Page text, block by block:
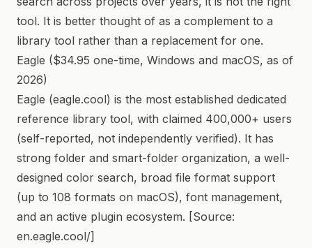
tool. It is better thought of as a complement to a
library tool rather than a replacement for one.
Eagle ($34.95 one-time, Windows and macOS, as of
2026)
Eagle (eagle.cool) is the most established dedicated
reference library tool, with claimed 400,000+ users
(self-reported, not independently verified). It has
strong folder and smart-folder organization, a well-
designed color search, broad file format support
(up to 108 formats on macOS), font management,
and an active plugin ecosystem. [Source:
en.eagle.cool/]